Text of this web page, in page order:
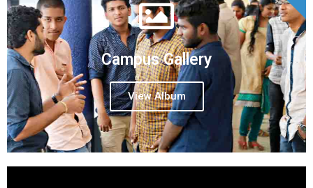
Campus Gallery
View Album